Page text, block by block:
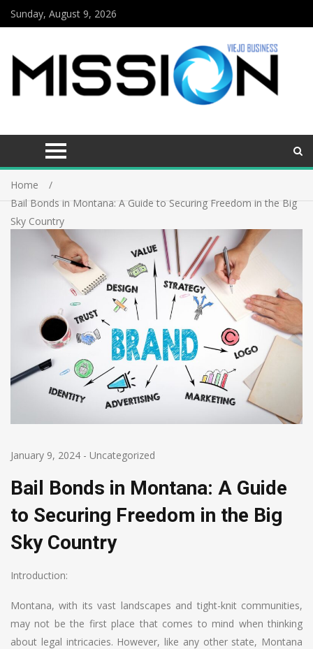
Sunday, August 9, 2026
Home
Bail Bonds in Montana: A Guide to Securing Freedom in the Big
Sky Country
January 9, 2024 - Uncategorized
Bail Bonds in Montana: A Guide
to Securing Freedom in the Big
Sky Country
Introduction:
Montana, with its vast landscapes and tight-knit communities,
may not be the first place that comes to mind when thinking
about legal intricacies. However, like any other state, Montana